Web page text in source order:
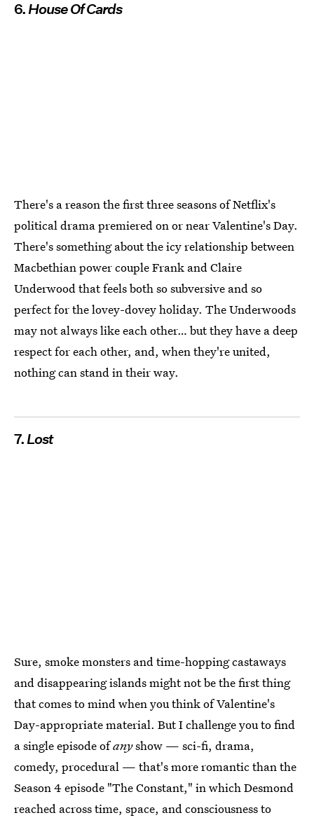
6.House Of Cards
There's a reason the first three seasons of Netflix's
political drama premiered on or near Valentine's Day.
There's something about the icy relationship between
Macbethian power couple Frank and Claire
Underwood that feels both so subversive and so
perfect for the lovey-dovey holiday. The Underwoods
may not always like each other… but they have a deep
respect for each other, and, when they're united,
nothing can stand in their way.
7. Lost
Sure, smoke monsters and time-hopping castaways
and disappearing islands might not be the first thing
that comes to mind when you think of Valentine's
Day-appropriate material. But I challenge you to find
a single episode ofanyshow — sci-fi, drama,
comedy, procedural — that's more romantic than the
Season 4 episode "The Constant," in which Desmond
reached across time, space, and consciousness to